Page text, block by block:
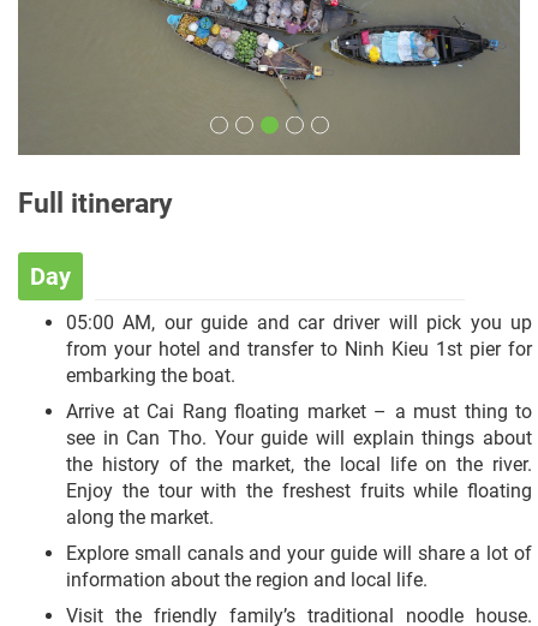
Full itinerary
Day
05:00 AM, our guide and car driver will pick you up
from your hotel and transfer to Ninh Kieu 1st pier for
embarking the boat.
Arrive at Cai Rang floating market – a must thing to
see in Can Tho. Your guide will explain things about
the history of the market, the local life on the river.
Enjoy the tour with the freshest fruits while floating
along the market.
Explore small canals and your guide will share a lot of
information about the region and local life.
Visit the friendly family’s traditional noodle house.